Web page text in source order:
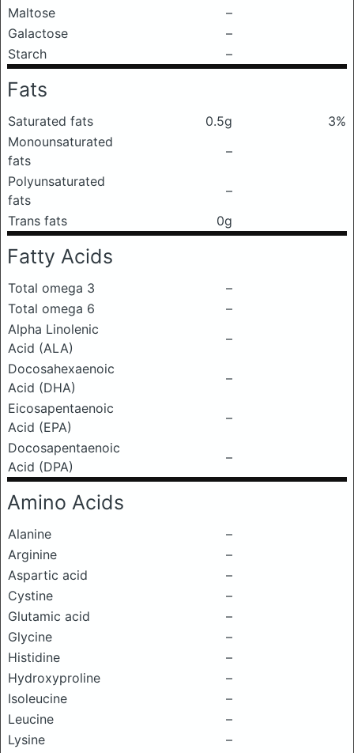
Maltose
–
Galactose
–
Starch
–
Fats
Saturated fats 0.5g
3%
Monounsaturated
fats
–
Polyunsaturated
fats
–
Trans fats
0g
Fatty Acids
Total omega 3
–
Total omega 6
–
Alpha Linolenic
Acid (ALA)
–
Docosahexaenoic
Acid (DHA)
–
Eicosapentaenoic
Acid (EPA)
–
Docosapentaenoic
Acid (DPA)
–
Amino Acids
Alanine
–
Arginine
–
Aspartic acid
–
Cystine
–
Glutamic acid
–
Glycine
–
Histidine
–
Hydroxyproline
–
Isoleucine
–
Leucine
–
Lysine
–